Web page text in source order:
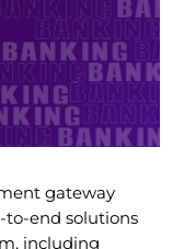
gateway
to-end solutions
including